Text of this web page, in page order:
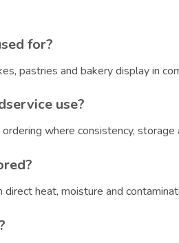
for?
pastries and bakery display in
use?
where consistency,
heat, moisture and